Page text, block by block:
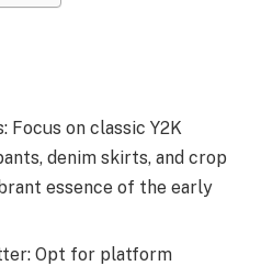
Focus on classic Y2K
denim skirts, and crop
essence of the early
Opt for platform